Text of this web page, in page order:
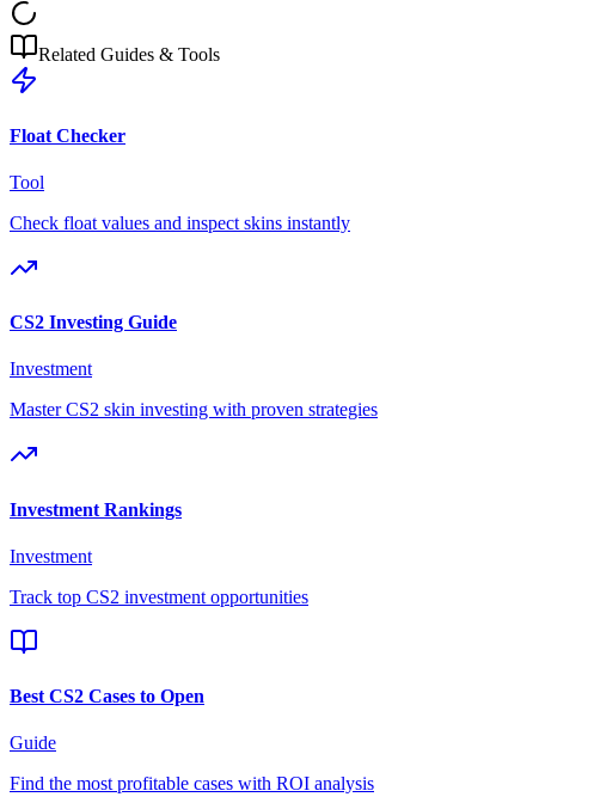
Related Guides & Tools
Float Checker
Tool
Check float values and inspect skins instantly
CS2 Investing Guide
Investment
Master CS2 skin investing with proven strategies
Investment Rankings
Investment
Track top CS2 investment opportunities
Best CS2 Cases to Open
Guide
Find the most profitable cases with ROI analysis